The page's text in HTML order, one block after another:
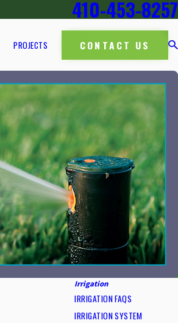
410-453-8257
PROJECTS CONTACT US
Irrigation
IRRIGATION FAQS
IRRIGATION SYSTEM